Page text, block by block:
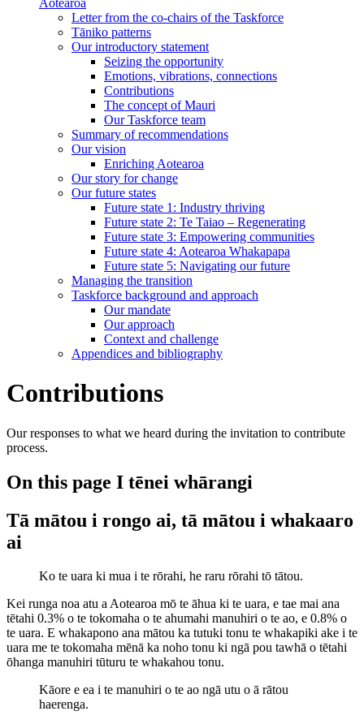
Letter from the co-chairs of the Taskforce
Tāniko patterns
Our introductory statement
Seizing the opportunity
Emotions, vibrations, connections
Contributions
The concept of Mauri
Our Taskforce team
Summary of recommendations
Our vision
Enriching Aotearoa
Our story for change
Our future states
Future state 1: Industry thriving
Future state 2: Te Taiao – Regenerating
Future state 3: Empowering communities
Future state 4: Aotearoa Whakapapa
Future state 5: Navigating our future
Managing the transition
Taskforce background and approach
Our mandate
Our approach
Context and challenge
Appendices and bibliography
Contributions
Our responses to what we heard during the invitation to contribute
process.
On this page I tēnei whārangi
Tā mātou i rongo ai, tā mātou i whakaaro
ai
Ko te uara ki mua i te rōrahi, he raru rōrahi tō tātou.
Kei runga noa atu a Aotearoa mō te āhua ki te uara, e tae mai ana
tētahi 0.3% o te tokomaha o te ahumahi manuhiri o te ao, e 0.8% o
te uara. E whakapono ana mātou ka tutuki tonu te whakapiki ake i te
uara me te tokomaha mēnā ka noho tonu ki ngā pou tawhā o tētahi
ōhanga manuhiri tūturu te whakahou tonu.
Kāore e ea i te manuhiri o te ao ngā utu o ā rātou
haerenga.